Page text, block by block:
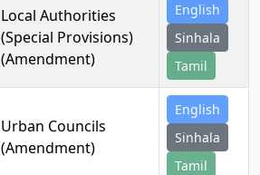
Local Authorities
(Special Provisions)
(Amendment)
English
Sinhala
Tamil
Urban Councils
(Amendment)
English
Sinhala
Tamil